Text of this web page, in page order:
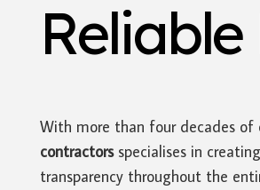
With more than four decades of
contractorsspecialises in
transparency throughout the